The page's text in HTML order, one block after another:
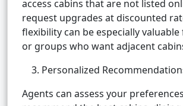
access cabins that are not listed
request upgrades at discounted
flexibility can be especially
or groups who want adjacent
3. Personalized
Agents can assess your